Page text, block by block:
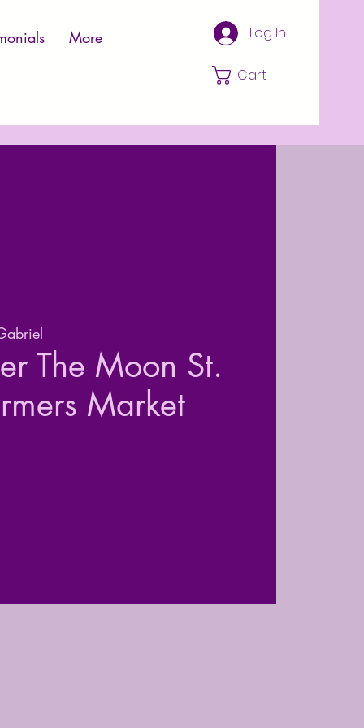
More Log In
Cart
The Moon St.
Market